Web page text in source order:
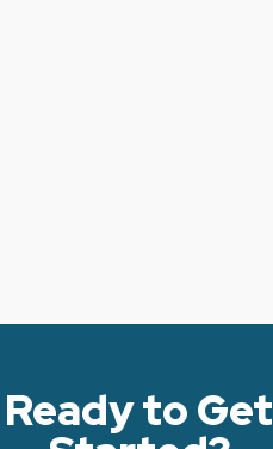
Ready to Get